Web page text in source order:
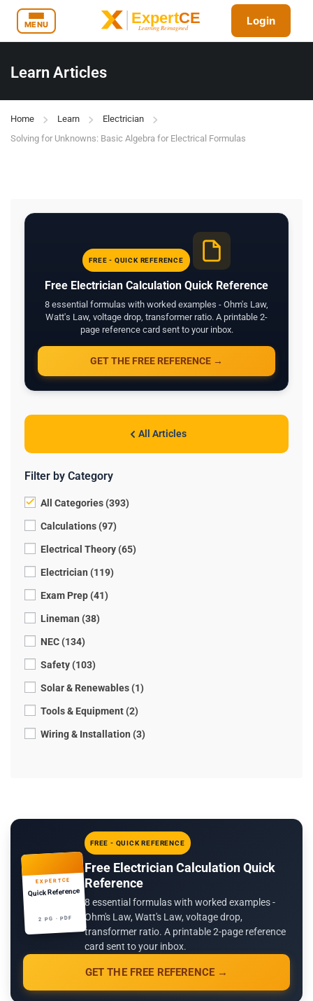
MENU Login
Learn Articles
Home Learn
Electrician
Solving for Unknowns: Basic Algebra for Electrical Formulas
FREE - QUICK REFERENCE
Free Electrician Calculation Quick Reference
8 essential formulas with worked examples - Ohm's Law,
Watt's Law, voltage drop, transformer ratio. A printable 2-
page reference card sent to your inbox.
GET THE FREE REFERENCE →
All Articles
Filter by Category
All Categories (393)
Calculations (97)
Electrical Theory (65)
Electrician (119)
Exam Prep (41)
Lineman (38)
NEC (134)
Safety (103)
Solar & Renewables (1)
Tools & Equipment (2)
Wiring & Installation (3)
EXPERTCE
Quick Reference
2 PG · PDF
FREE - QUICK REFERENCE
Free Electrician Calculation Quick
Reference
8 essential formulas with worked examples -
Ohm's Law, Watt's Law, voltage drop,
transformer ratio. A printable 2-page reference
card sent to your inbox.
GET THE FREE REFERENCE →